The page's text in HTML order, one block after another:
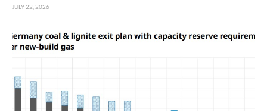
JULY 22, 2026